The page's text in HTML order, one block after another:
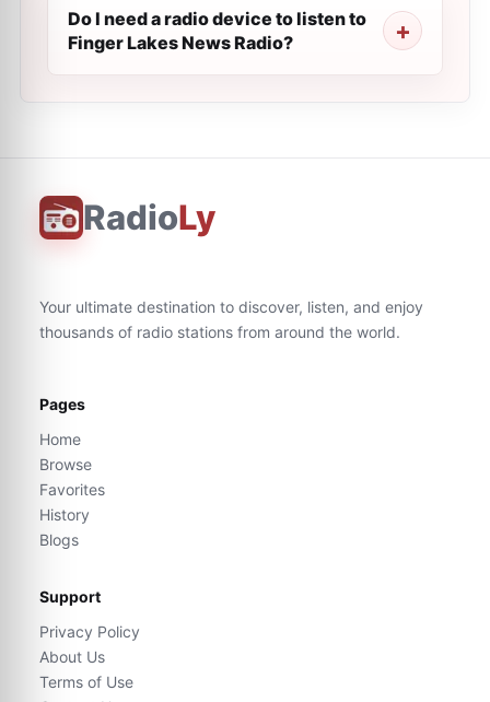
Do I need a radio device to listen to
Finger Lakes News Radio?
RadioLy
Your ultimate destination to discover, listen, and enjoy
thousands of radio stations from around the world.
Pages
Home
Browse
Favorites
History
Blogs
Support
Privacy Policy
About Us
Terms of Use